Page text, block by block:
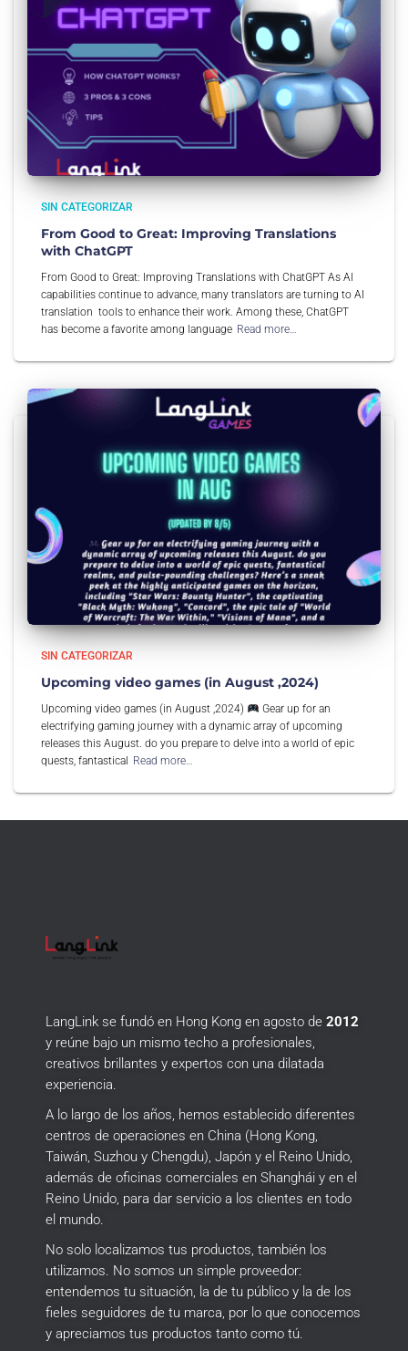
SIN CATEGORIZAR
From Good to Great: Improving Translations
with ChatGPT
From Good to Great: Improving Translations with ChatGPT As AI
capabilities continue to advance, many translators are turning to AI
translation tools to enhance their work. Among these, ChatGPT
has become a favorite among language Read more…
SIN CATEGORIZAR
Upcoming video games (in August ,2024)
Upcoming video games (in August ,2024)
Gear up for an
electrifying gaming journey with a dynamic array of upcoming
releases this August. do you prepare to delve into a world of epic
quests, fantastical
Read more…
LangLink se fundó en Hong Kong en agosto de 2012
y reúne bajo un mismo techo a profesionales,
creativos brillantes y expertos con una dilatada
experiencia.
A lo largo de los años, hemos establecido diferentes
centros de operaciones en China (Hong Kong,
Taiwán, Suzhou y Chengdu), Japón y el Reino Unido,
además de oficinas comerciales en Shanghái y en el
Reino Unido, para dar servicio a los clientes en todo
el mundo.
No solo localizamos tus productos, también los
utilizamos. No somos un simple proveedor:
entendemos tu situación, la de tu público y la de los
fieles seguidores de tu marca, por lo que conocemos
y apreciamos tus productos tanto como tú.